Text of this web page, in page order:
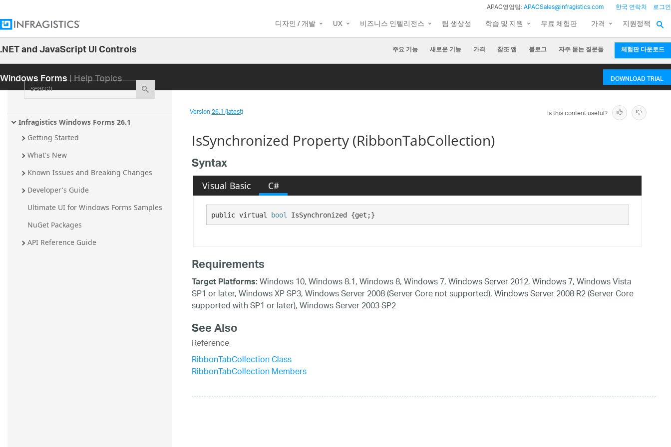
APAC영업팀:APACSales@infragistics.com 한국 연락처 로그인
디자인 / 개발 UX 비즈니스 인텔리전스 팀 생상성 학습 및 지원 무료 체험판 가격 지원정책
.NET and JavaScript UI Controls 주요 기능 새로운 기능 가격 참조 앱 블로그 자주 묻는 질문들 체험판 다운로드
Windows Forms| Help Topics DOWNLOAD TRIAL
search
Infragistics Windows Forms 26.1
Getting Started
What's New
Known Issues and Breaking Changes
Developer's Guide
Ultimate UI for Windows Forms Samples
NuGet Packages
API Reference Guide
Version26.1 (latest) Is this content useful?
IsSynchronized Property (RibbonTabCollection)
Syntax
Visual Basic C#
public virtual bool IsSynchronized {get;}
Requirements
Target Platforms:Windows 10, Windows 8.1, Windows 8, Windows 7, Windows Server 2012, Windows 7, Windows Vista
SP1 or later, Windows XP SP3, Windows Server 2008 (Server Core not supported), Windows Server 2008 R2 (Server Core
supported with SP1 or later), Windows Server 2003 SP2
See Also
Reference
RibbonTabCollection Class
RibbonTabCollection Members
25.2
25.1
24.1